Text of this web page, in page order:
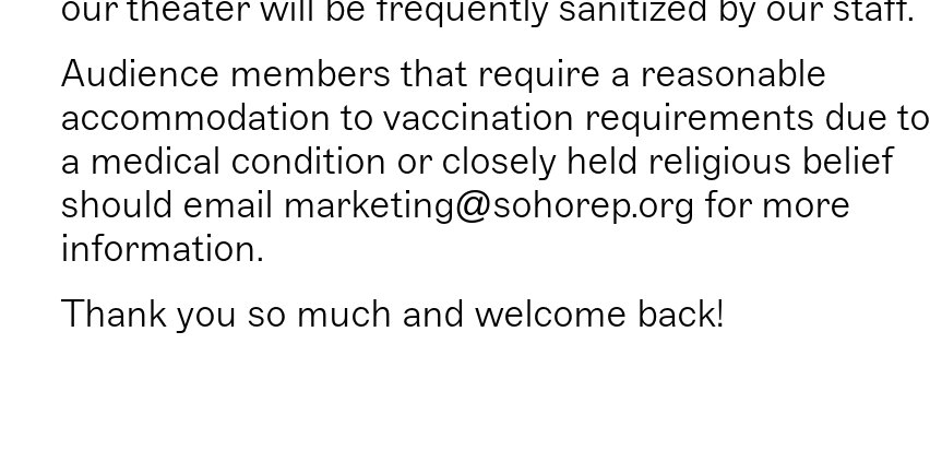
Audience members that require a reasonable
accommodation to vaccination requirements due to
a medical condition or closely held religious belief
should email marketing@sohorep.org for more
information.
Thank you so much and welcome back!